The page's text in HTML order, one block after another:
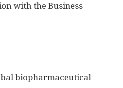
with the Business
biopharmaceutical